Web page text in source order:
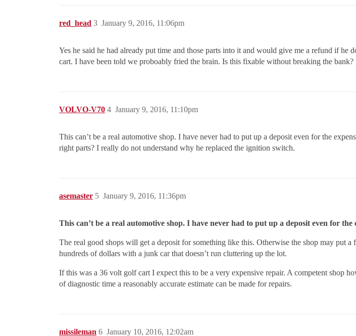
red_head January 9, 2016, 11:06pm
3
Yes he said he had already put time and those parts into it and would give me a refund if he
cart. I have been told we proboably fried the brain. Is this fixable without breaking the bank?
VOLVO-V70 January 9, 2016, 11:10pm
4
This can’t be a real automotive shop. I have never had to put up a deposit even for the
right parts? I really do not understand why he replaced the ignition switch.
asemaster January 9, 2016, 11:36pm
5
This can’t be a real automotive shop. I have never had to put up a deposit even for the
The real good shops will get a deposit for something like this. Otherwise the shop may put
hundreds of dollars with a junk car that doesn’t run cluttering up the lot.
If this was a 36 volt golf cart I expect this to be a very expensive repair. A competent shop
of diagnostic time a reasonably accurate estimate can be made for repairs.
missileman January 10, 2016, 12:02am
6